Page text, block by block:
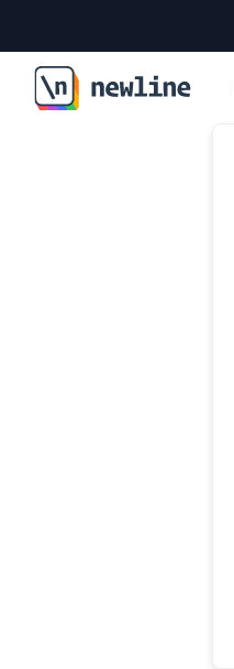
\newline